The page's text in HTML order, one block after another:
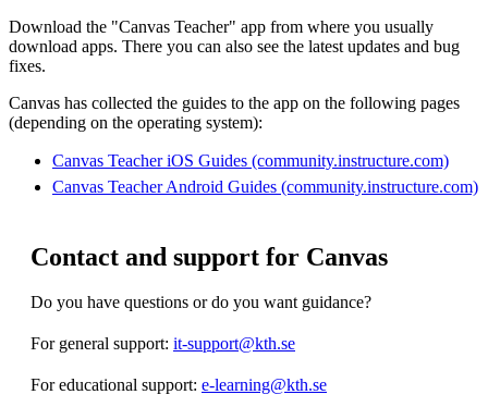
Download the "Canvas Teacher" app from where you usually
download apps. There you can also see the latest updates and bug
fixes.
Canvas has collected the guides to the app on the following pages
(depending on the operating system):
Canvas Teacher iOS Guides (community.instructure.com)
Canvas Teacher Android Guides (community.instructure.com)
Contact and support for Canvas
Do you have questions or do you want guidance?
For general support: it-support@kth.se
For educational support: e-learning@kth.se